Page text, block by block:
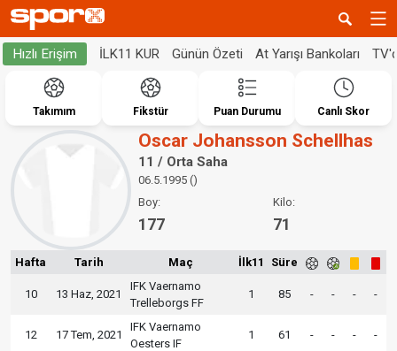
Hızlı Erişim İLK11 KUR Günün Özeti At Yarışı Bankoları
Takımım Fikstür Puan Durumu Canlı Skor
Oscar Johansson Schellhas
11 / Orta Saha
06.5.1995 ()
Boy:
177
Kilo:
71
Hafta Tarih Maç İlk11 Süre
10 13 Haz, 2021
IFK Vaernamo
Trelleborgs FF
1 85 - - - -
12 17 Tem, 2021
IFK Vaernamo
Oesters IF
1 61 - - - -